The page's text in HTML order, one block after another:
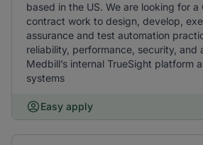
based in the US. We are looking for
contract work to design, develop,
assurance and test automation
reliability, performance, security, and
Medbill’s internal TrueSight platform
systems
Easy apply